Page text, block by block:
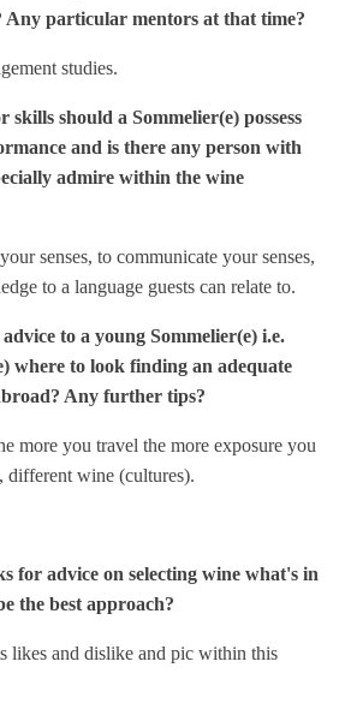
particular mentors at that time?
studies.
should a Sommelier(e) possess
and is there any person with
admire within the wine
senses, to communicate your senses,
to a language guests can relate to.
to a young Sommelier(e) i.e.
where to look finding an adequate
Any further tips?
more you travel the more exposure you
different wine (cultures).
for advice on selecting wine what's in
the best approach?
likes and dislike and pic within this